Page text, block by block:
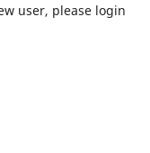
user, please login